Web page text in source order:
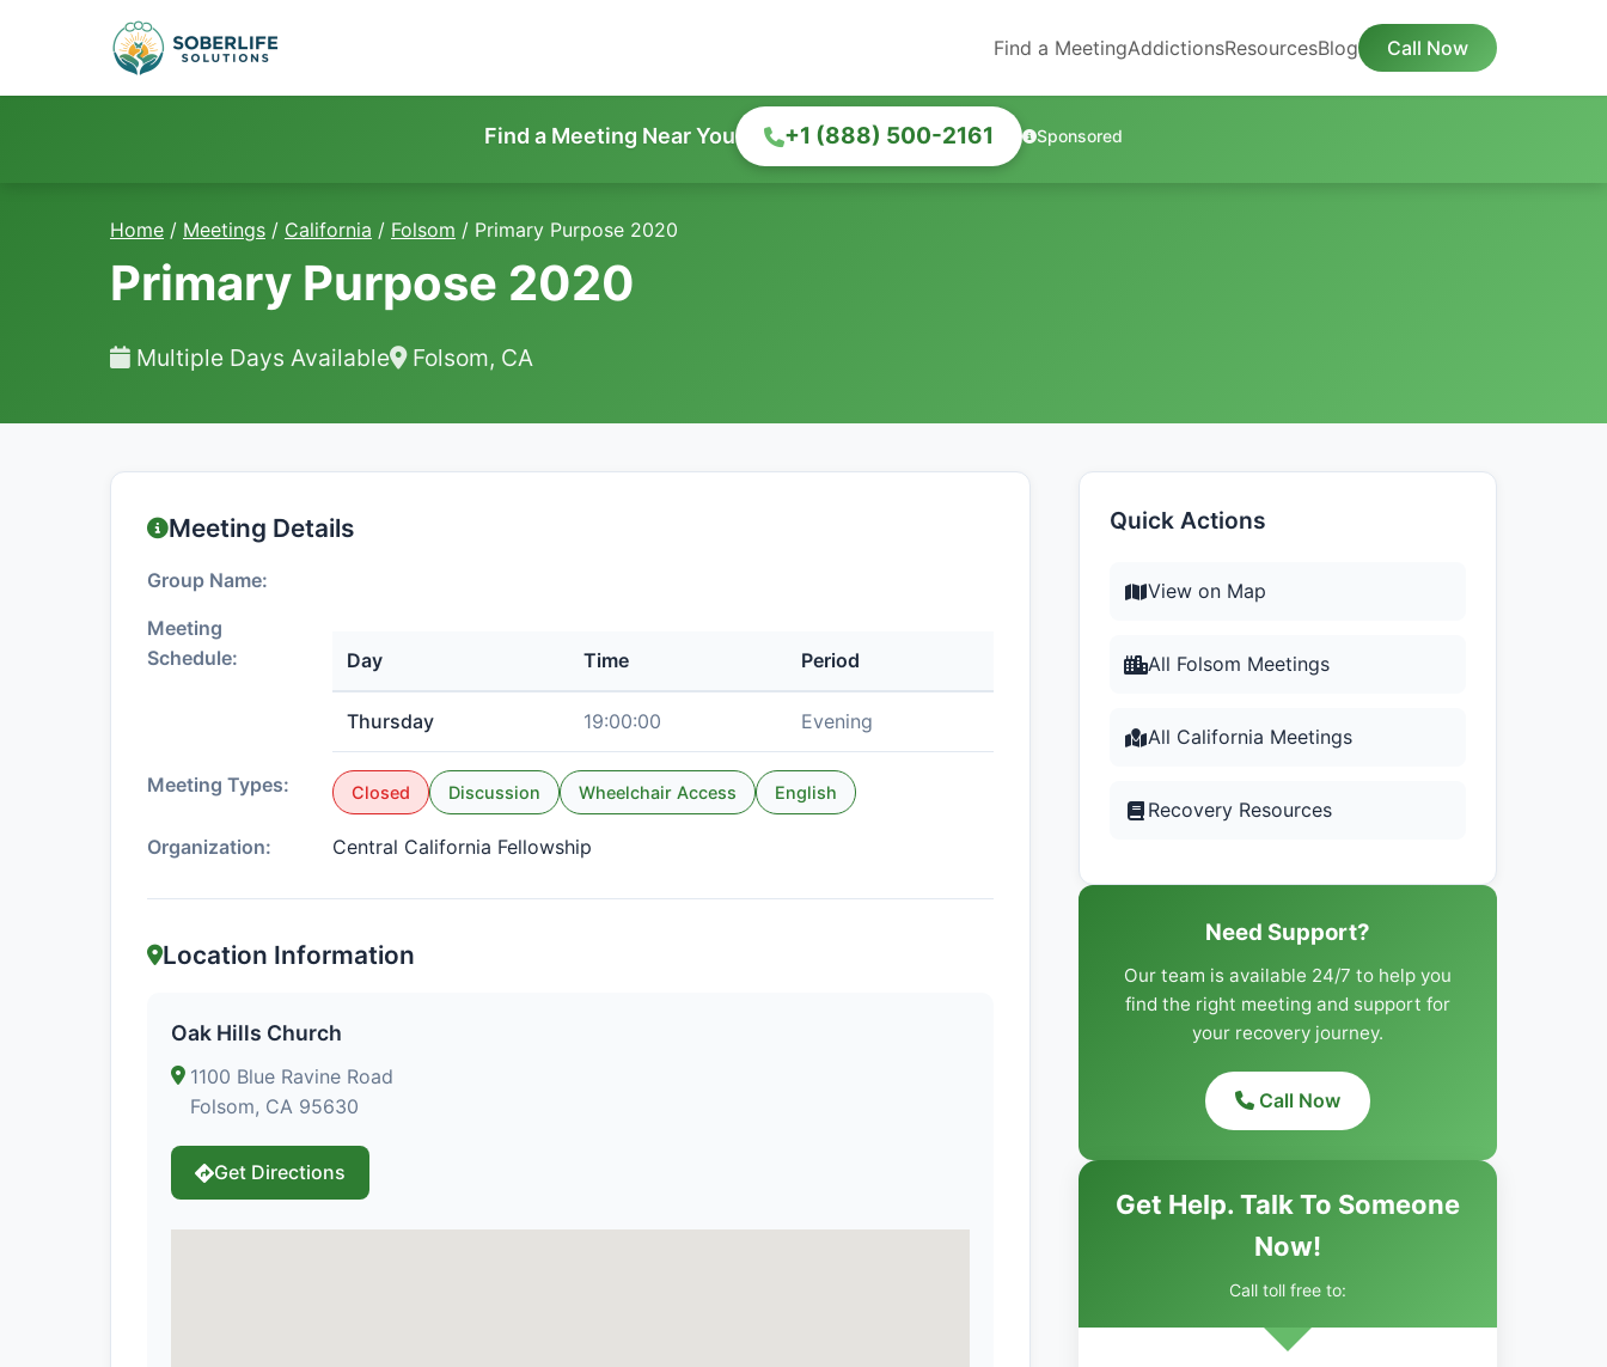
Find a MeetingAddictionsResourcesBlog Call Now
Find a Meeting Near You +1 (888) 500-2161 Sponsored
Home / Meetings / California / Folsom / Primary Purpose 2020
Primary Purpose 2020
Multiple Days Available Folsom, CA
Meeting Details
Group Name:
Meeting
Schedule:
Day Time Period
Thursday 19:00:00 Evening
Meeting Types: Closed Discussion Wheelchair Access English
Organization: Central California Fellowship
Location Information
Oak Hills Church
1100 Blue Ravine Road
Folsom, CA 95630
Get Directions
Quick Actions
View on Map
All Folsom Meetings
All California Meetings
Recovery Resources
Need Support?
Our team is available 24/7 to help you
find the right meeting and support for
your recovery journey.
Call Now
Get Help. Talk To Someone
Now!
Call toll free to: